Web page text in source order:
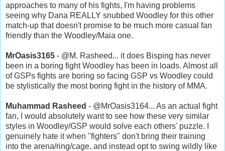
approaches to many of his fights, I'm having problems
seeing why Dana REALLY snubbed Woodley for this other
match-up that doesn't promise to be much more casual fan
friendly than the Woodley/Maia one.
MrOasis3165 - @M. Rasheed... it does Bisping has never
been in a boring fight Woodley has been in loads. Almost all
of GSPs fights are boring so facing GSP vs Woodley could
be stylistically the most boring fight in the history of MMA.
Muhammad Rasheed - @MrOasis3164... As an actual fight
fan, I would absolutely want to see how these very similar
styles in Woodley/GSP would solve each others' puzzle. I
genuinely hate it when "fighters" don't bring their training
into the arena/ring/cage, and instead opt to swing wildly like